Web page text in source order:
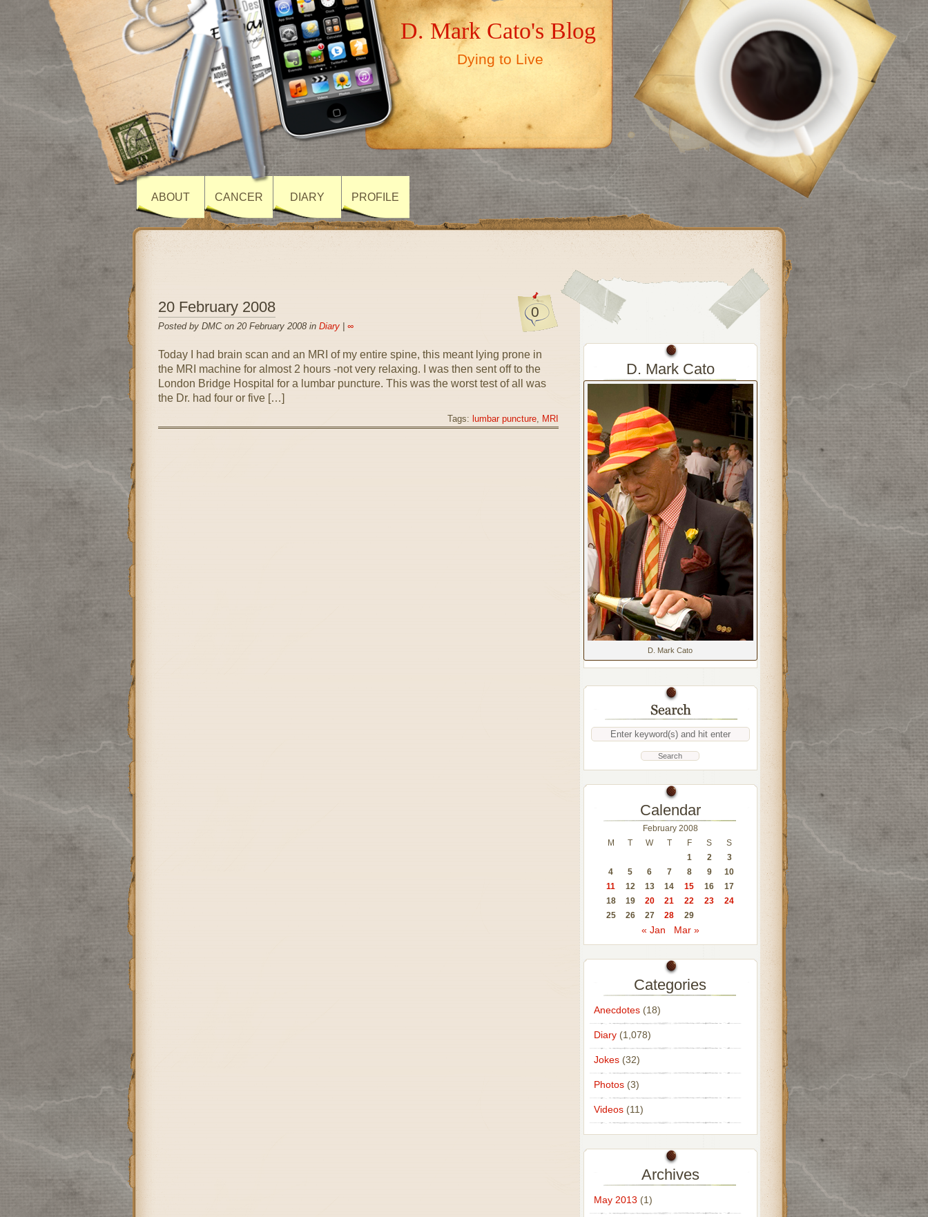
D. Mark Cato's Blog
Dying to Live
ABOUT CANCER DIARY PROFILE
0
20 February 2008
Posted by DMC on 20 February 2008 in Diary| ∞
Today I had brain scan and an MRI of my entire spine, this meant lying prone in
the MRI machine for almost 2 hours -not very relaxing. I was then sent off to the
London Bridge Hospital for a lumbar puncture. This was the worst test of all was
the Dr. had four or five […]
Tags: lumbar puncture, MRI
D. Mark Cato
D. Mark Cato
Calendar
February 2008
M
T W T F S
S
1
2
3
4
5 6 7 8 9
10
11
12 13 14 15 16
17
18
19 20 21 22 23
24
25
26 27 28 29
« Jan Mar »
Categories
Anecdotes(18)
Diary(1,078)
Jokes(32)
Photos(3)
Videos(11)
Archives
May 2013 (1)